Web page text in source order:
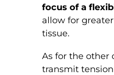
focus of a
allow for
tissue.
As for the other
transmit